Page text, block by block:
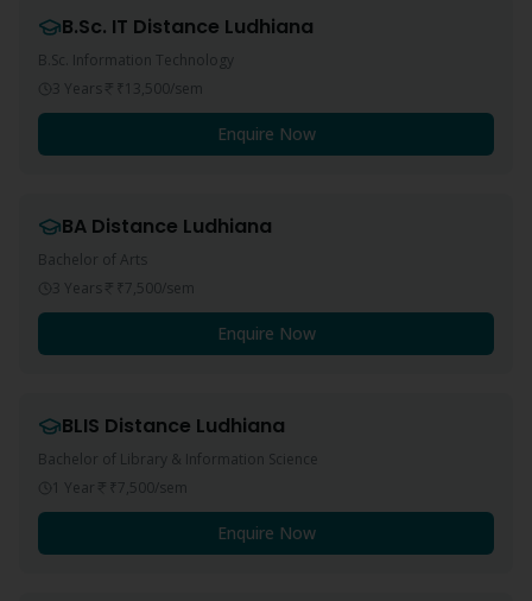
B.Sc. IT Distance Ludhiana
B.Sc. Information Technology
3 Years
₹13,500/sem
Enquire Now
BA Distance Ludhiana
Bachelor of Arts
3 Years
₹7,500/sem
Enquire Now
BLIS Distance Ludhiana
Bachelor of Library & Information Science
1 Year
₹7,500/sem
Enquire Now